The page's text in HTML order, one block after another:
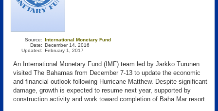
Source:
Date:
Updated:
International Monetary Fund
December 14, 2016
February 1, 2017
An International Monetary Fund (IMF) team led by Jarkko Turunen
visited The Bahamas from December 7-13 to update the economic
and financial outlook following Hurricane Matthew. Despite significant
damage, growth is expected to resume next year, supported by
construction activity and work toward completion of Baha Mar resort.